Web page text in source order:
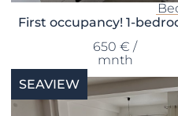
First occupancy! 1-
650 € /
mnth
SEAVIEW